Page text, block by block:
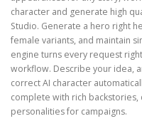
character and generate high
Studio. Generate a hero right
female variants, and maintain
engine turns every request
workflow. Describe your idea,
correct AI character
complete with rich
personalities for campaigns.